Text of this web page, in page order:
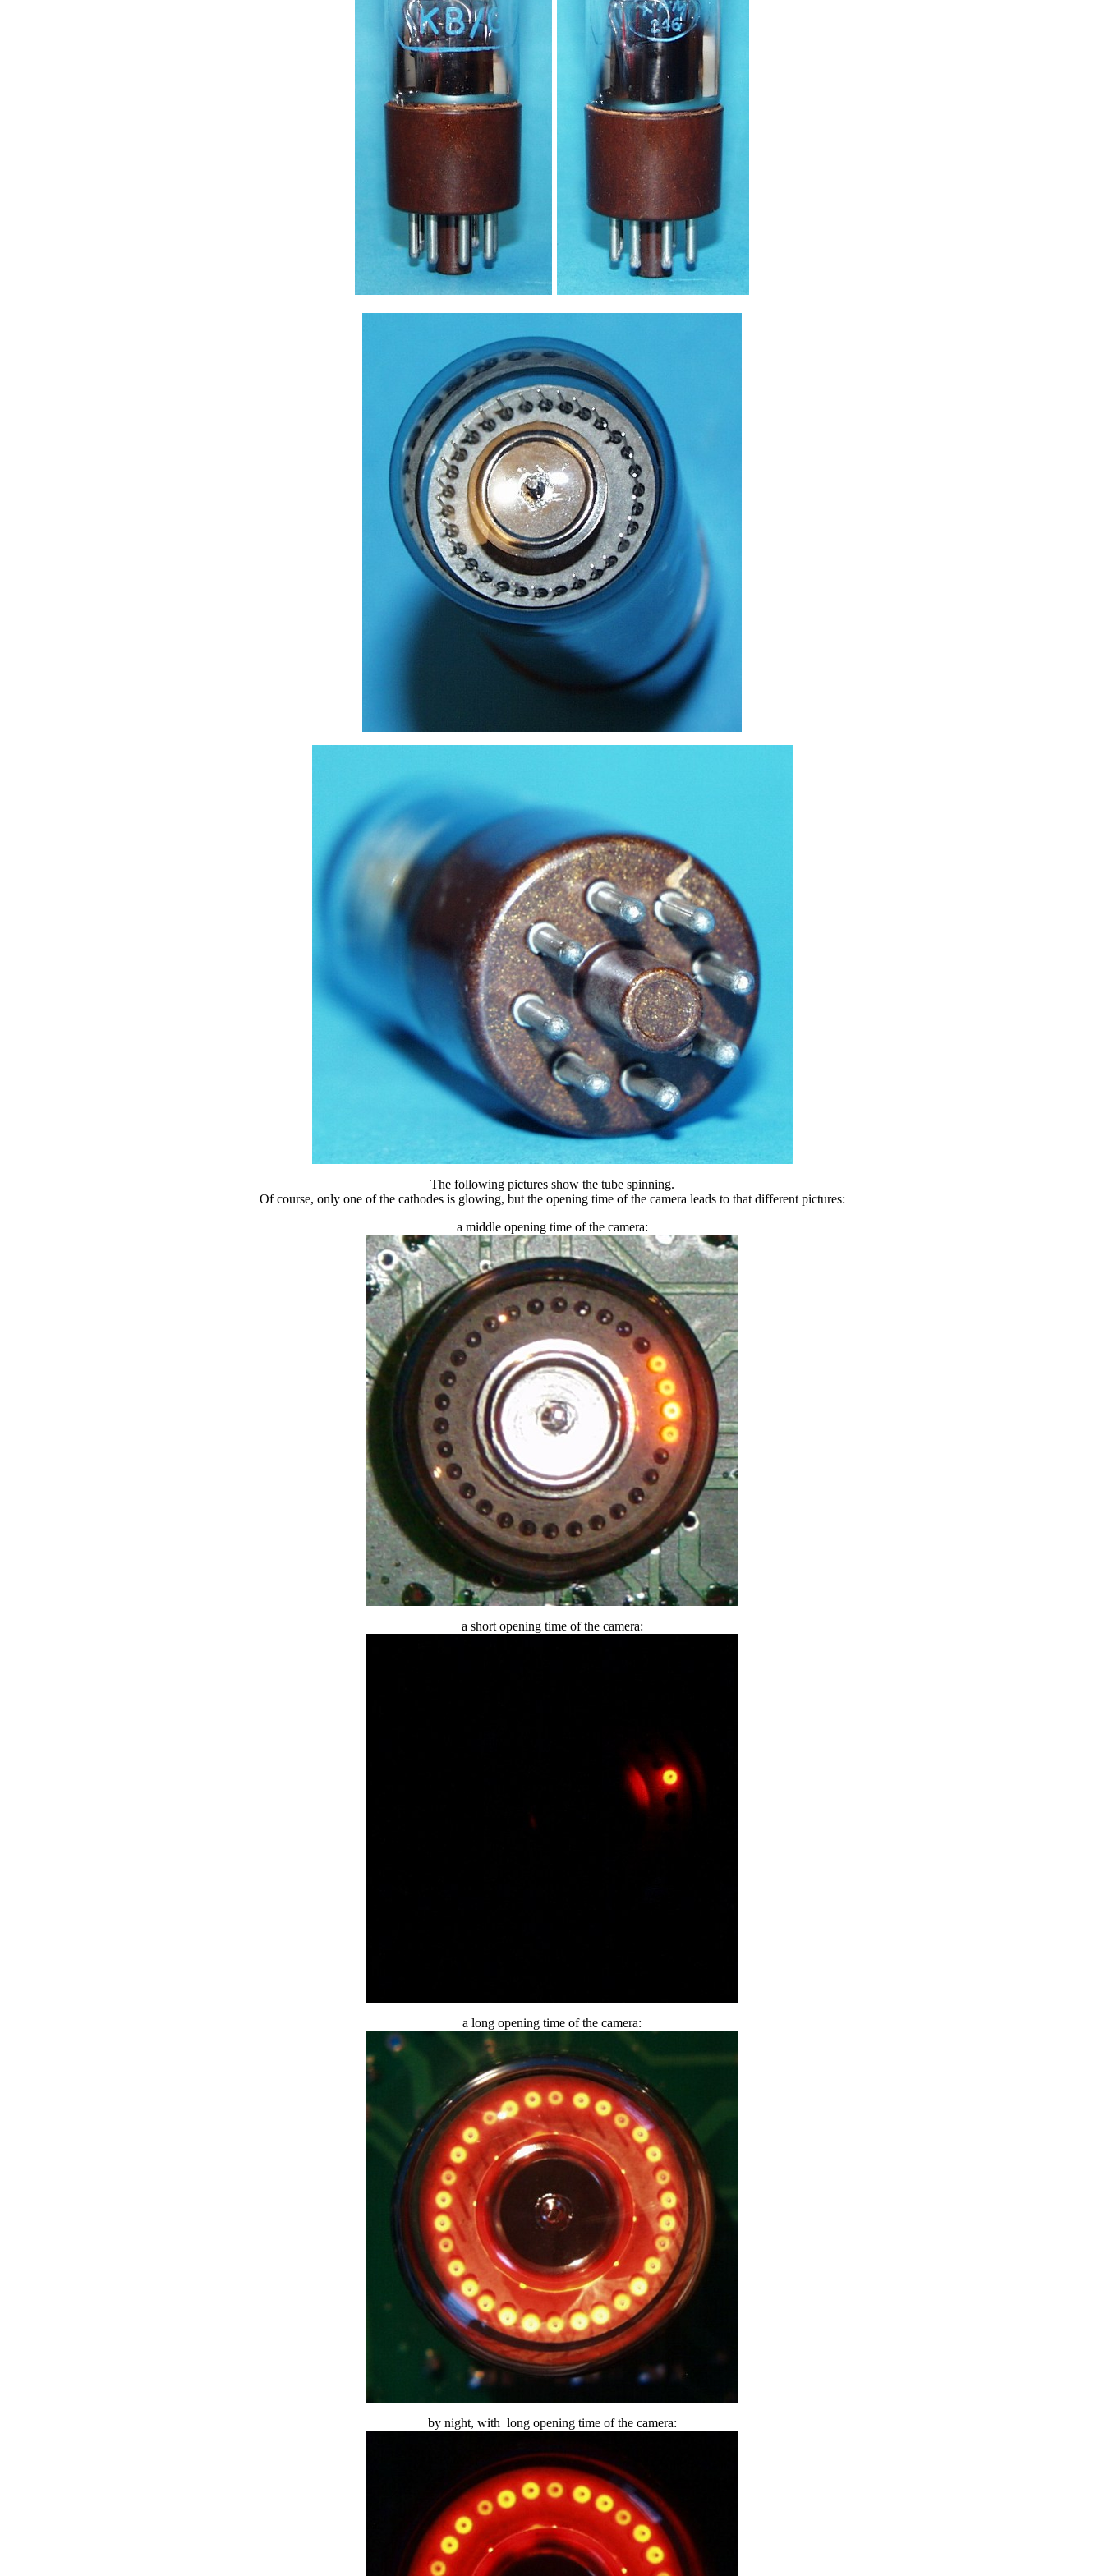
The following pictures show the tube spinning.
Of course, only one of the cathodes is glowing, but the opening time of the camera leads to that different pictures:
a middle opening time of the camera:
a short opening time of the camera:
a long opening time of the camera:
by night, with long opening time of the camera: